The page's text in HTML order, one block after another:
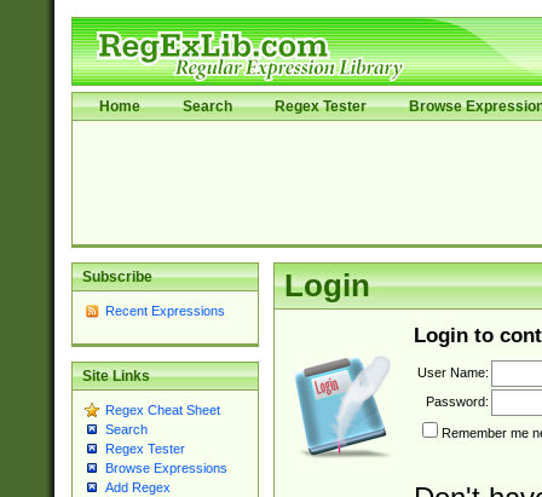
Home Search Regex Tester Browse
Subscribe
Recent Expressions
Site Links
Regex Cheat Sheet
Search
Regex Tester
Browse Expressions
Add Regex
Login
Login to
User Name:
Password:
Remember me